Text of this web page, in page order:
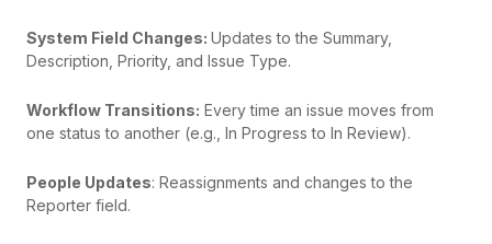
System Field Changes: Updates to the Summary,
Description, Priority, and Issue Type.
Workflow Transitions: Every time an issue moves from
one status to another (e.g., In Progress to In Review).
People Updates: Reassignments and changes to the
Reporter field.